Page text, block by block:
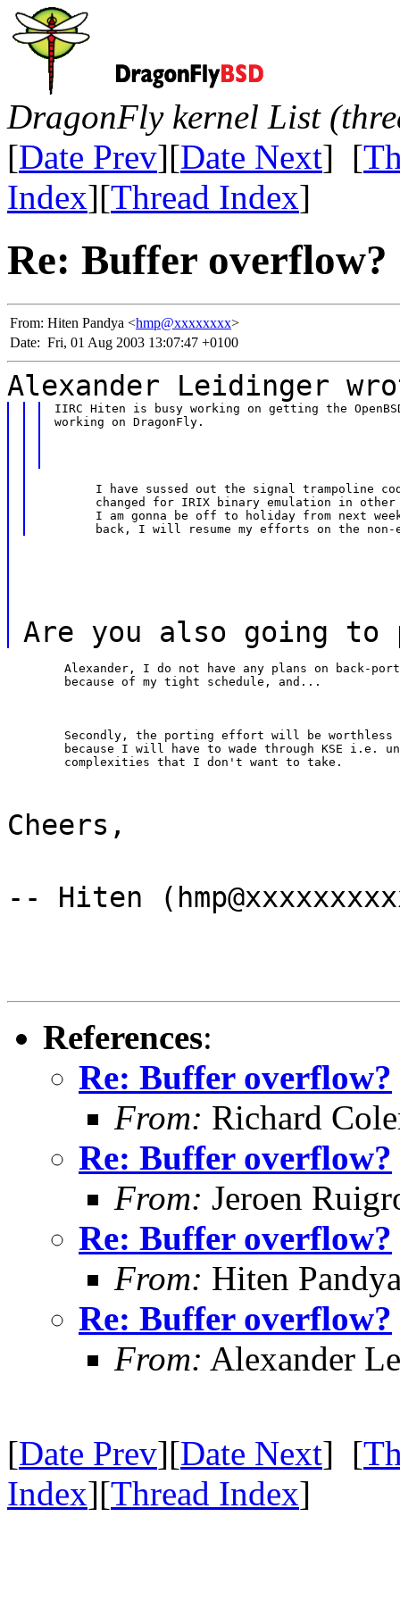
DragonFly kernel List
[Date Prev][Date Next] [
Index][Thread Index]
Re: Buffer overflow?
From: Hiten Pandya <hmp@xxxxxxxx>
Date: Fri, 01 Aug 2003 13:07:47 +0100
Alexander Leidinger
IIRC Hiten is busy working on getting the
working on DragonFly.
Are you also going to
	because of my tight schedule, and...
	complexities that I don't want to take.
Cheers,
-- Hiten
References:
Re: Buffer overflow?
From: Richard
Re: Buffer overflow?
From: Jeroen
Re: Buffer overflow?
From: Hiten
Re: Buffer overflow?
From: Alexander
[Date Prev][Date Next] [
Index][Thread Index]